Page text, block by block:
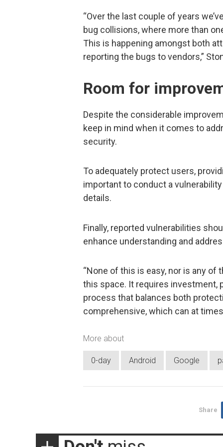
“Over the last couple of years
bug collisions, where more than
This is happening amongst both
reporting the bugs to vendors,”
Room for
Despite the considerable
keep in mind when it comes to
security.
To adequately protect users,
important to conduct a
details.
Finally, reported vulnerabilities
enhance understanding and
“None of this is easy, nor is any
this space. It requires investment,
process that balances both
comprehensive, which can at
More about
0-day Android Google
Share